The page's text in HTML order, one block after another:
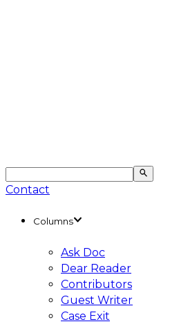
Contact
Columns
Ask Doc
Dear Reader
Contributors
Guest Writer
Case Exit